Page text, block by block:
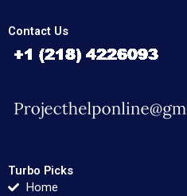
Contact Us
Turbo Picks
Home